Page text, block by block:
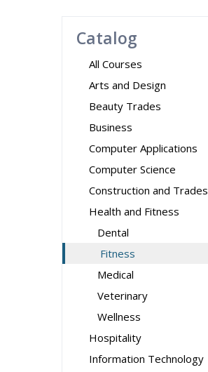
Catalog
All Courses
Arts and Design
Beauty Trades
Business
Computer Applications
Computer Science
Construction and Trades
Health and Fitness
Dental
Fitness
Medical
Veterinary
Wellness
Hospitality
Information Technology